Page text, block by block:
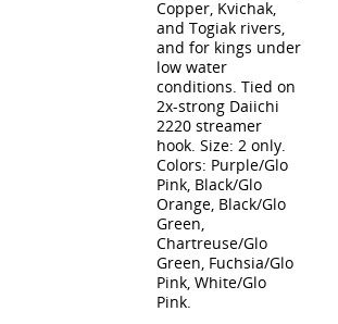
Copper, Kvichak,
and Togiak rivers,
and for kings under
low water
conditions. Tied on
2x-strong Daiichi
2220 streamer
hook. Size: 2 only.
Colors: Purple/Glo
Pink, Black/Glo
Orange, Black/Glo
Green,
Chartreuse/Glo
Green, Fuchsia/Glo
Pink, White/Glo
Pink.